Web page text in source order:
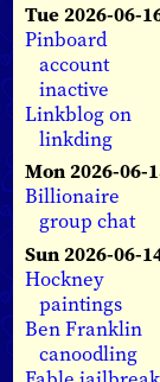
Tue 2026-06-
Pinboard
account
inactive
Linkblog on
linkding
Mon 2026-06-
Billionaire
group chat
Sun 2026-06-
Hockney
paintings
Ben Franklin
canoodling